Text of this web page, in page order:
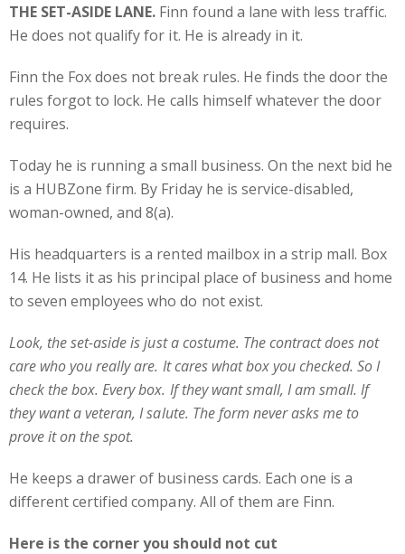
THE SET-ASIDE LANE. Finn found a lane with less traffic.
He does not qualify for it. He is already in it.
Finn the Fox does not break rules. He finds the door the
rules forgot to lock. He calls himself whatever the door
requires.
Today he is running a small business. On the next bid he
is a HUBZone firm. By Friday he is service-disabled,
woman-owned, and 8(a).
His headquarters is a rented mailbox in a strip mall. Box
14. He lists it as his principal place of business and home
to seven employees who do not exist.
Look, the set-aside is just a costume. The contract does not
care who you really are. It cares what box you checked. So I
check the box. Every box. If they want small, I am small. If
they want a veteran, I salute. The form never asks me to
prove it on the spot.
He keeps a drawer of business cards. Each one is a
different certified company. All of them are Finn.
Here is the corner you should not cut